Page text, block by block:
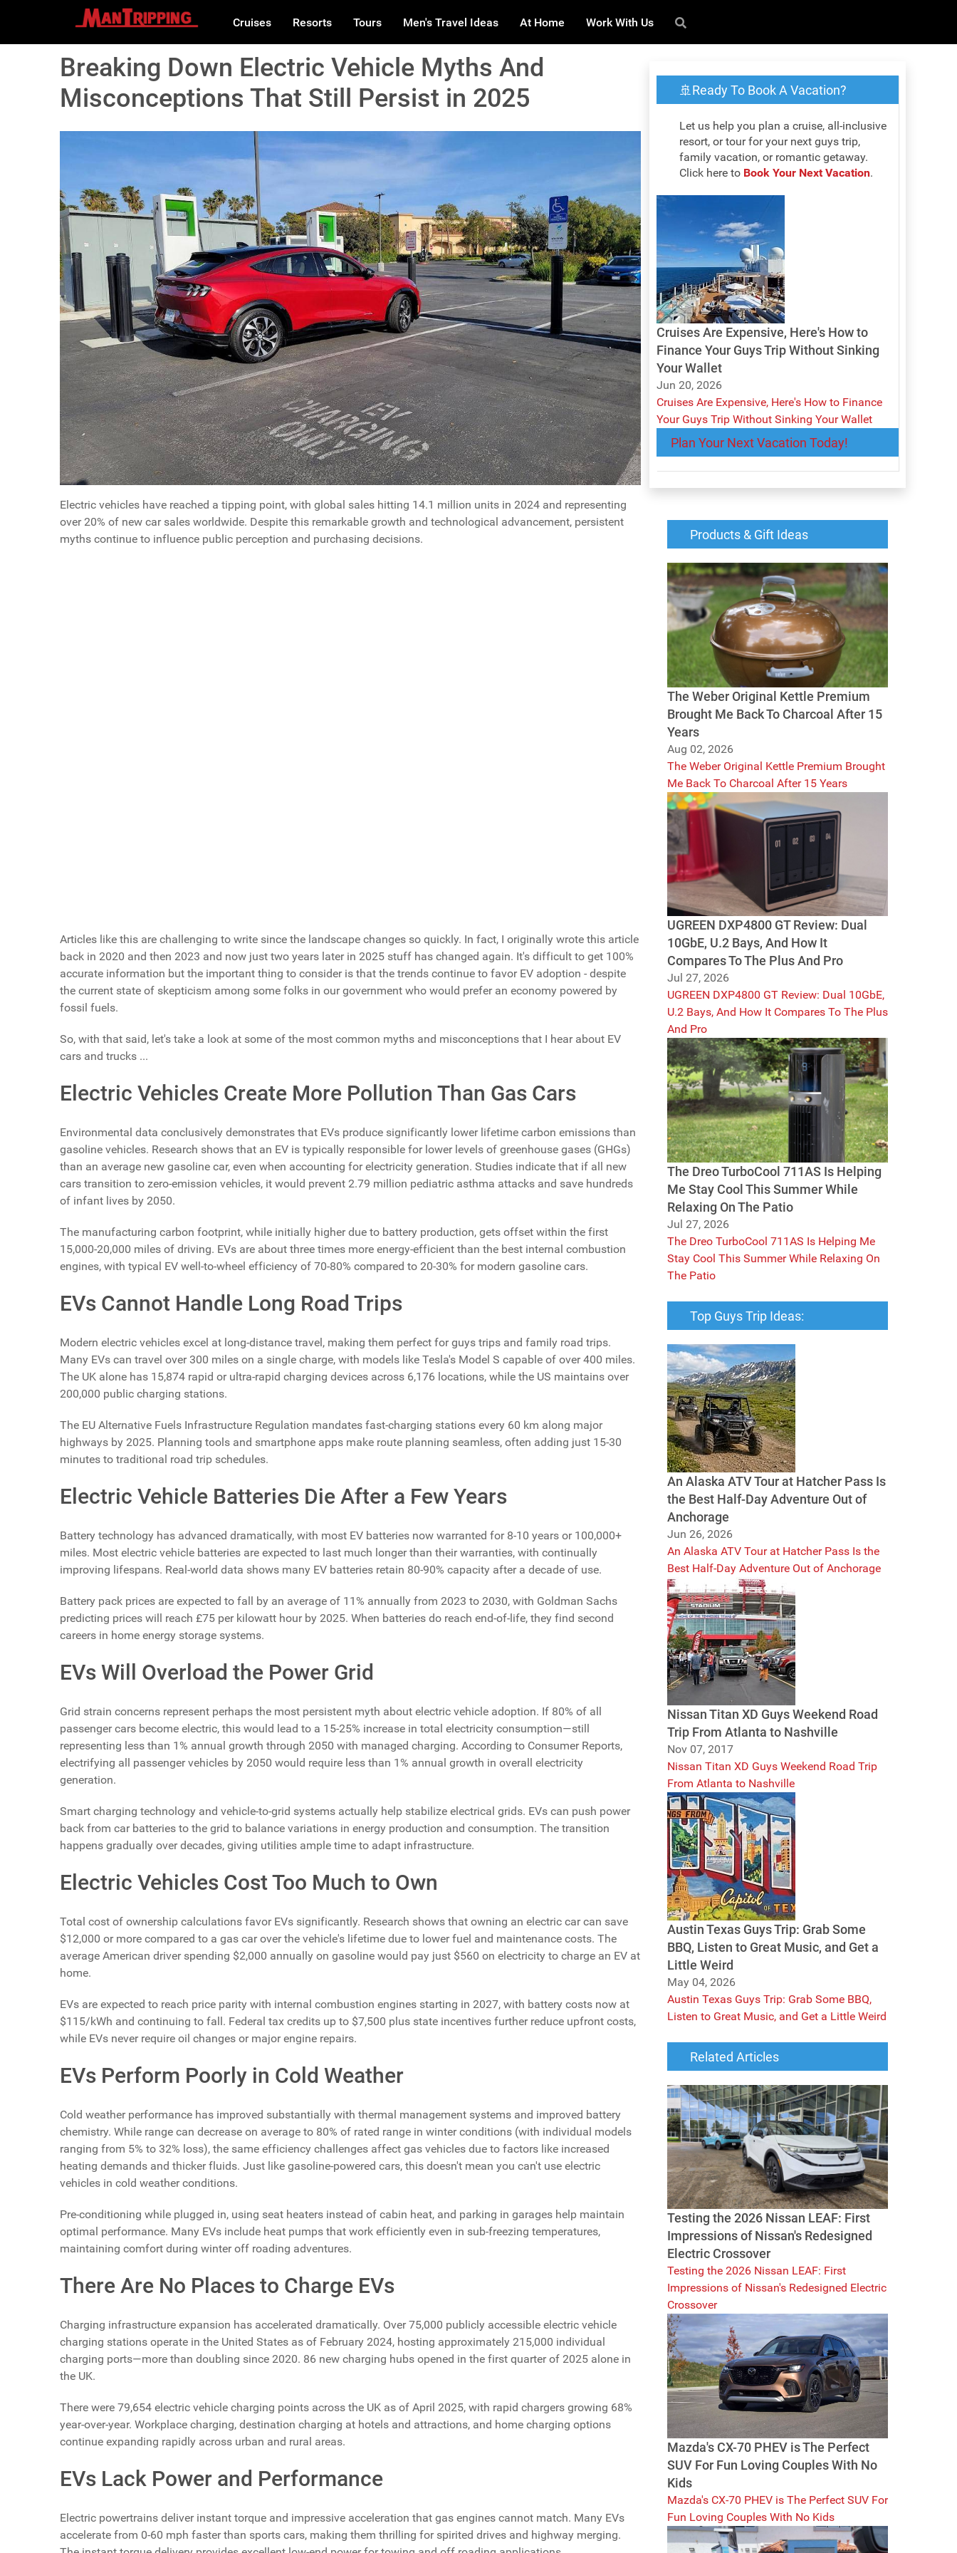
Cruises Resorts Tours Men's Travel Ideas At Home Work With Us
Breaking Down Electric Vehicle Myths And
Misconceptions That Still Persist in 2025
Electric vehicles have reached a tipping point, with global sales hitting 14.1 million units in 2024 and representing
over 20% of new car sales worldwide. Despite this remarkable growth and technological advancement, persistent
myths continue to influence public perception and purchasing decisions.
Articles like this are challenging to write since the landscape changes so quickly. In fact, I originally wrote this article
back in 2020 and then 2023 and now just two years later in 2025 stuff has changed again. It's difficult to get 100%
accurate information but the important thing to consider is that the trends continue to favor EV adoption - despite
the current state of skepticism among some folks in our government who would prefer an economy powered by
fossil fuels.
So, with that said, let's take a look at some of the most common myths and misconceptions that I hear about EV
cars and trucks ...
Electric Vehicles Create More Pollution Than Gas Cars
Environmental data conclusively demonstrates that EVs produce significantly lower lifetime carbon emissions than
gasoline vehicles. Research shows that an EV is typically responsible for lower levels of greenhouse gases (GHGs)
than an average new gasoline car, even when accounting for electricity generation. Studies indicate that if all new
cars transition to zero-emission vehicles, it would prevent 2.79 million pediatric asthma attacks and save hundreds
of infant lives by 2050.
The manufacturing carbon footprint, while initially higher due to battery production, gets offset within the first
15,000-20,000 miles of driving. EVs are about three times more energy-efficient than the best internal combustion
engines, with typical EV well-to-wheel efficiency of 70-80% compared to 20-30% for modern gasoline cars.
EVs Cannot Handle Long Road Trips
Modern electric vehicles excel at long-distance travel, making them perfect for guys trips and family road trips.
Many EVs can travel over 300 miles on a single charge, with models like Tesla's Model S capable of over 400 miles.
The UK alone has 15,874 rapid or ultra-rapid charging devices across 6,176 locations, while the US maintains over
200,000 public charging stations.
The EU Alternative Fuels Infrastructure Regulation mandates fast-charging stations every 60 km along major
highways by 2025. Planning tools and smartphone apps make route planning seamless, often adding just 15-30
minutes to traditional road trip schedules.
Electric Vehicle Batteries Die After a Few Years
Battery technology has advanced dramatically, with most EV batteries now warranted for 8-10 years or 100,000+
miles. Most electric vehicle batteries are expected to last much longer than their warranties, with continually
improving lifespans. Real-world data shows many EV batteries retain 80-90% capacity after a decade of use.
Battery pack prices are expected to fall by an average of 11% annually from 2023 to 2030, with Goldman Sachs
predicting prices will reach £75 per kilowatt hour by 2025. When batteries do reach end-of-life, they find second
careers in home energy storage systems.
EVs Will Overload the Power Grid
Grid strain concerns represent perhaps the most persistent myth about electric vehicle adoption. If 80% of all
passenger cars become electric, this would lead to a 15-25% increase in total electricity consumption—still
representing less than 1% annual growth through 2050 with managed charging. According to Consumer Reports,
electrifying all passenger vehicles by 2050 would require less than 1% annual growth in overall electricity
generation.
Smart charging technology and vehicle-to-grid systems actually help stabilize electrical grids. EVs can push power
back from car batteries to the grid to balance variations in energy production and consumption. The transition
happens gradually over decades, giving utilities ample time to adapt infrastructure.
Electric Vehicles Cost Too Much to Own
Total cost of ownership calculations favor EVs significantly. Research shows that owning an electric car can save
$12,000 or more compared to a gas car over the vehicle's lifetime due to lower fuel and maintenance costs. The
average American driver spending $2,000 annually on gasoline would pay just $560 on electricity to charge an EV at
home.
EVs are expected to reach price parity with internal combustion engines starting in 2027, with battery costs now at
$115/kWh and continuing to fall. Federal tax credits up to $7,500 plus state incentives further reduce upfront costs,
while EVs never require oil changes or major engine repairs.
EVs Perform Poorly in Cold Weather
Cold weather performance has improved substantially with thermal management systems and improved battery
chemistry. While range can decrease on average to 80% of rated range in winter conditions (with individual models
ranging from 5% to 32% loss), the same efficiency challenges affect gas vehicles due to factors like increased
heating demands and thicker fluids. Just like gasoline-powered cars, this doesn't mean you can't use electric
vehicles in cold weather conditions.
Pre-conditioning while plugged in, using seat heaters instead of cabin heat, and parking in garages help maintain
optimal performance. Many EVs include heat pumps that work efficiently even in sub-freezing temperatures,
maintaining comfort during winter off roading adventures.
There Are No Places to Charge EVs
Charging infrastructure expansion has accelerated dramatically. Over 75,000 publicly accessible electric vehicle
charging stations operate in the United States as of February 2024, hosting approximately 215,000 individual
charging ports—more than doubling since 2020. 86 new charging hubs opened in the first quarter of 2025 alone in
the UK.
There were 79,654 electric vehicle charging points across the UK as of April 2025, with rapid chargers growing 68%
year-over-year. Workplace charging, destination charging at hotels and attractions, and home charging options
continue expanding rapidly across urban and rural areas.
EVs Lack Power and Performance
Electric powertrains deliver instant torque and impressive acceleration that gas engines cannot match. Many EVs
accelerate from 0-60 mph faster than sports cars, making them thrilling for spirited drives and highway merging.
🚢Ready To Book A Vacation?
Let us help you plan a cruise, all-inclusive
resort, or tour for your next guys trip,
family vacation, or romantic getaway.
Click here to Book Your Next Vacation.
Cruises Are Expensive, Here's How to
Finance Your Guys Trip Without Sinking
Your Wallet
Jun 20, 2026
Cruises Are Expensive, Here's How to Finance
Your Guys Trip Without Sinking Your Wallet
Plan Your Next Vacation Today!
Products & Gift Ideas
The Weber Original Kettle Premium
Brought Me Back To Charcoal After 15
Years
Aug 02, 2026
The Weber Original Kettle Premium Brought
Me Back To Charcoal After 15 Years
UGREEN DXP4800 GT Review: Dual
10GbE, U.2 Bays, And How It
Compares To The Plus And Pro
Jul 27, 2026
UGREEN DXP4800 GT Review: Dual 10GbE,
U.2 Bays, And How It Compares To The Plus
And Pro
The Dreo TurboCool 711AS Is Helping
Me Stay Cool This Summer While
Relaxing On The Patio
Jul 27, 2026
The Dreo TurboCool 711AS Is Helping Me
Stay Cool This Summer While Relaxing On
The Patio
Top Guys Trip Ideas:
An Alaska ATV Tour at Hatcher Pass Is
the Best Half-Day Adventure Out of
Anchorage
Jun 26, 2026
An Alaska ATV Tour at Hatcher Pass Is the
Best Half-Day Adventure Out of Anchorage
Nissan Titan XD Guys Weekend Road
Trip From Atlanta to Nashville
Nov 07, 2017
Nissan Titan XD Guys Weekend Road Trip
From Atlanta to Nashville
Austin Texas Guys Trip: Grab Some
BBQ, Listen to Great Music, and Get a
Little Weird
May 04, 2026
Austin Texas Guys Trip: Grab Some BBQ,
Listen to Great Music, and Get a Little Weird
Related Articles
Testing the 2026 Nissan LEAF: First
Impressions of Nissan's Redesigned
Electric Crossover
Testing the 2026 Nissan LEAF: First
Impressions of Nissan's Redesigned Electric
Crossover
Mazda's CX-70 PHEV is The Perfect
SUV For Fun Loving Couples With No
Kids
Mazda's CX-70 PHEV is The Perfect SUV For
Fun Loving Couples With No Kids